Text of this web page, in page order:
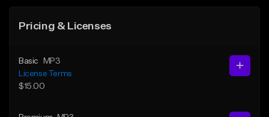
Pricing & Licenses
Basic
MP3
License Terms
$15.00